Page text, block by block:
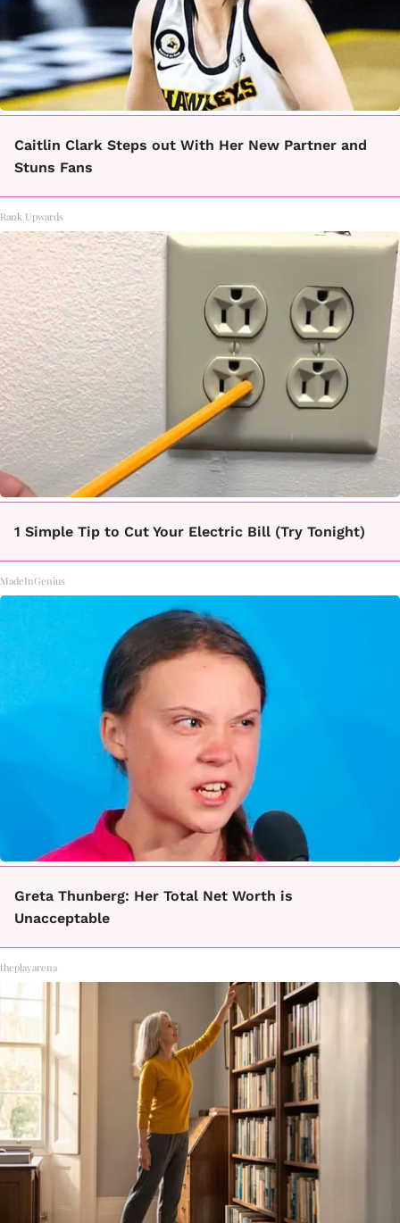
Caitlin Clark Steps out With Her New Partner and
Stuns Fans
Rank Upwards
1 Simple Tip to Cut Your Electric Bill (Try Tonight)
MadeInGenius
Greta Thunberg: Her Total Net Worth is
Unacceptable
theplayarena